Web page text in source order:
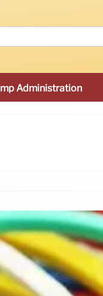
Administration